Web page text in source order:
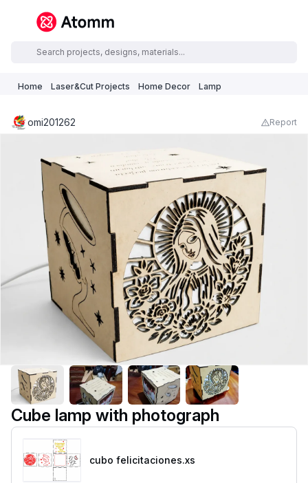
Home Laser&Cut Projects Home Decor Lamp
omi201262 Report
Cube lamp with photograph
cubo felicitaciones.xs